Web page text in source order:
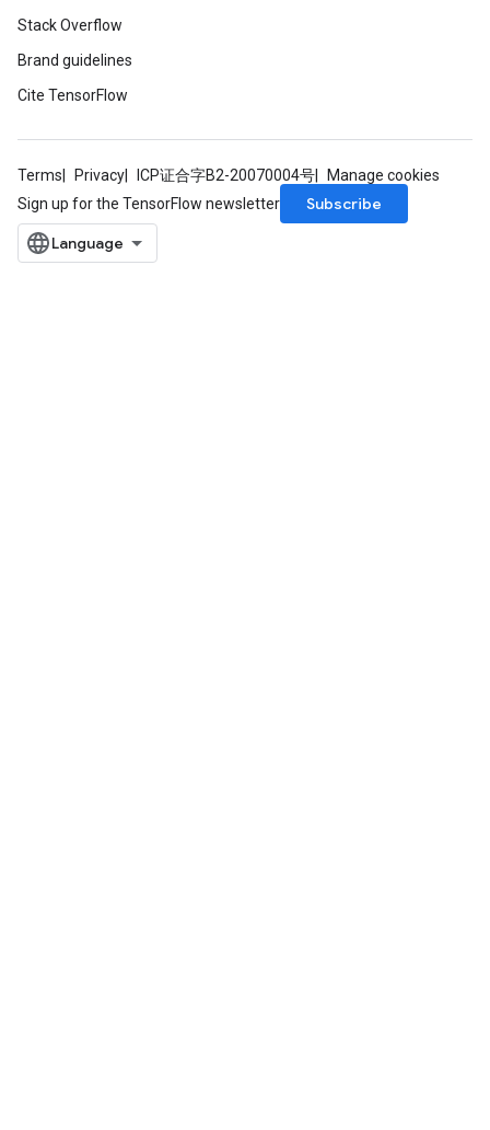
Stack Overflow
Brand guidelines
Cite TensorFlow
Terms Privacy ICP证合字B2-20070004号
Manage cookies
Sign up for the TensorFlow newsletter
Subscribe